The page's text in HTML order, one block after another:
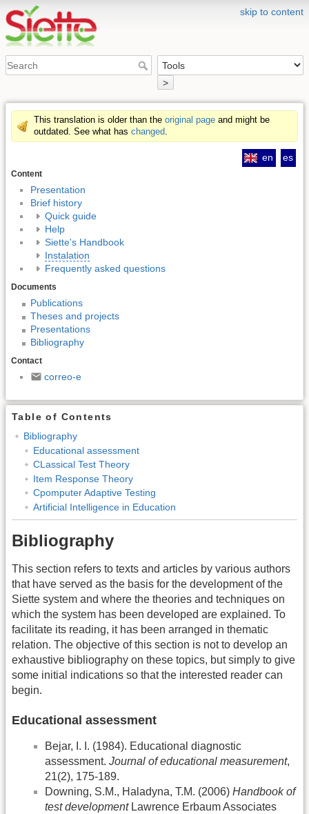
skip to content
>
This translation is older than the original page and might be
outdated. See what has changed
en es
Content
Presentation
Brief history
Quick guide
Help
Siette's Handbook
Instalation
Frequently asked questions
Documents
Publications
Theses and projects
Presentations
Bibliography
Contact
correo-e
Table of Contents
Bibliography
Educational assessment
CLassical Test Theory
Item Response Theory
Cpomputer Adaptive Testing
Artificial Intelligence in Education
Bibliography
This section refers to texts and articles by various authors
that have served as the basis for the development of the
Siette system and where the theories and techniques on
which the system has been developed are explained. To
facilitate its reading, it has been arranged in thematic
relation. The objective of this section is not to develop an
exhaustive bibliography on these topics, but simply to give
some initial indications so that the interested reader can
begin.
Educational assessment
Bejar, I. I. (1984). Educational diagnostic
assessment. Journal of educational measurement,
21(2), 175-189.
Downing, S.M., Haladyna, T.M. (2006) Handbook of
test developmentLawrence Erbaum Associates